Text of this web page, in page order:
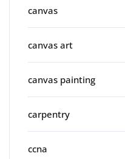
canvas
canvas art
canvas painting
carpentry
ccna